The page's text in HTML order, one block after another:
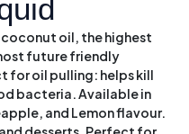
coconut oil, the highest
future friendly
for oil pulling: helps kill
bacteria. Available in
and Lemon flavour.